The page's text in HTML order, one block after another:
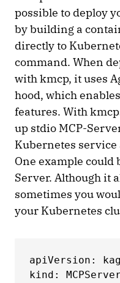
possible to deploy
by building a
directly to
command. When
with kmcp, it uses
hood, which
features. With
up stdio MCP-
Kubernetes
One example could
Server. Although it
sometimes you
your Kubernetes
apiVersion:
kind: MCPServer